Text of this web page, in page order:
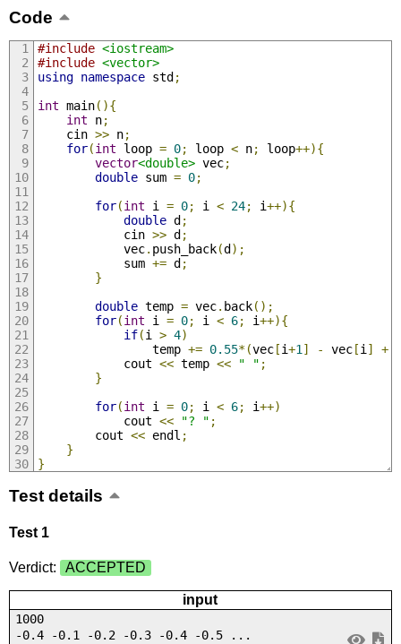
Code
#include <iostream>
#include <vector>
using namespace std;
int main(){
int n;
    cin
>> n;
for(int loop = 0; loop < n; loop++){
vector<double> vec;
double sum = 0;
for(int i = 0; i < 24; i++){
double d;
            cin
>> d;
            vec
. push_back(d);
            sum
+= d;
}
double temp = vec. back();
for(int i = 0; i < 6; i++){
if(i > 4)
                temp
+= 0.55*(vec[i+1 ] - vec[i ] +
            cout
<< temp << " " ;
}
for(int i = 0; i < 6; i++)
            cout
<< "? " ;
        cout
<< endl ;
}
}
Test details
Test 1
Verdict: ACCEPTED
input
1000
-0.4 -0.1 -0.2 -0.3 -0.4 -0.5 ...